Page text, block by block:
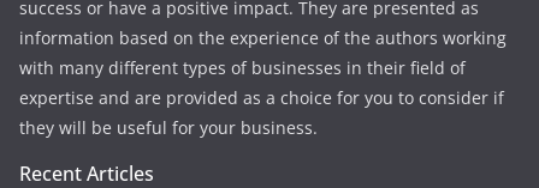
success or have a positive impact. They are presented as
information based on the experience of the authors working
with many different types of businesses in their field of
expertise and are provided as a choice for you to consider if
they will be useful for your business.
Recent Articles